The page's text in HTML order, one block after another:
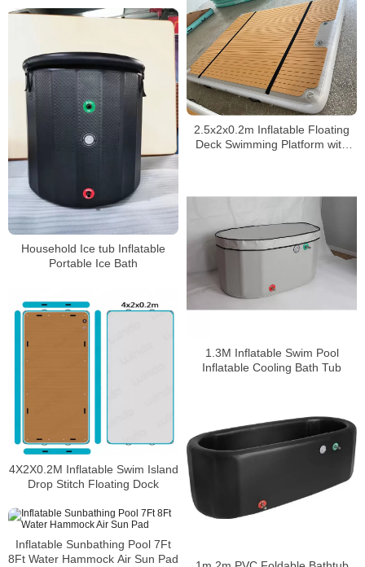
2.5x2x0.2m Inflatable Floating
Deck Swimming Platform with
Household Ice tub Inflatable
Portable Ice Bath
1.3M Inflatable Swim Pool
Inflatable Cooling Bath Tub
4X2X0.2M Inflatable Swim Island
Drop Stitch Floating Dock
Inflatable Sunbathing Pool 7Ft
8Ft Water Hammock Air Sun Pad